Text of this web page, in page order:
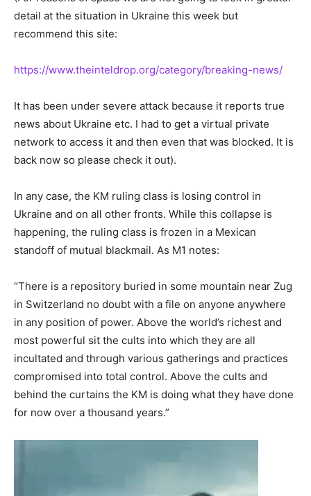
detail at the situation in Ukraine this week but
recommend this site:
https://www.theinteldrop.org/category/breaking-news/
It has been under severe attack because it reports true
news about Ukraine etc. I had to get a virtual private
network to access it and then even that was blocked. It is
back now so please check it out).
In any case, the KM ruling class is losing control in
Ukraine and on all other fronts. While this collapse is
happening, the ruling class is frozen in a Mexican
standoff of mutual blackmail. As M1 notes:
“There is a repository buried in some mountain near Zug
in Switzerland no doubt with a file on anyone anywhere
in any position of power. Above the world’s richest and
most powerful sit the cults into which they are all
incultated and through various gatherings and practices
compromised into total control. Above the cults and
behind the curtains the KM is doing what they have done
for now over a thousand years.”